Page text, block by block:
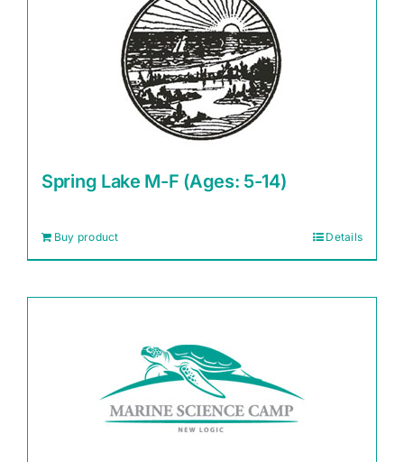
Spring Lake M-F (Ages: 5-14)
Buy product Details